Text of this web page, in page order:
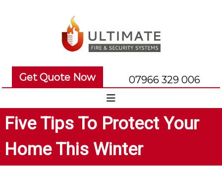
n
e
U
l
t
m
a
t
F
l
t
m
a
t
e
Get Quote Now 07966 329 006
Five Tips To Protect Your
Home This Winter